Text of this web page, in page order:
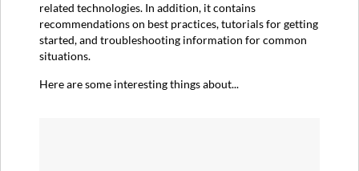
related technologies. In addition, it contains
recommendations on best practices, tutorials for getting
started, and troubleshooting information for common
situations.
Here are some interesting things about...